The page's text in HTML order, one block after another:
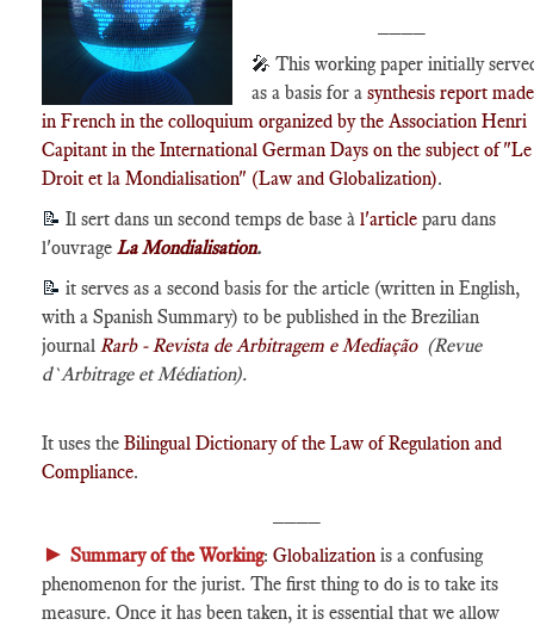
🎤 This working paper initially
as a basis for a synthesis report made
in French in the colloquium organized by the Association Henri
Capitant in the International German Days on the subject of "Le
Droit et la Mondialisation" (Law and Globalization).
📝 Il sert dans un second temps de base à l'article paru dans
l'ouvrage La Mondialisation.
📝 it serves as a second basis for the article (written in English,
with a Spanish Summary) to be published in the Brezilian
journal Rarb - Revista de Arbitragem e Mediação (Revue
d`Arbitrage et Médiation).
It uses the Bilingual Dictionary of the Law of Regulation and
Compliance.
► Summary of the Working: Globalization is a confusing
phenomenon for the jurist. The first thing to do is to take its
measure. Once it has been taken, it is essential that we allow